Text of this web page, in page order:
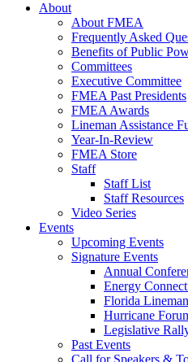
About
About FMEA
Frequently Asked
Benefits of Public
Committees
Executive Committee
FMEA Past Presidents
FMEA Awards
Lineman Assistance
Year-In-Review
FMEA Store
Staff
Staff List
Staff Resources
Video Series
Events
Upcoming Events
Signature Events
Annual
Energy
Florida
Hurricane
Legislative
Past Events
Call for Speakers &